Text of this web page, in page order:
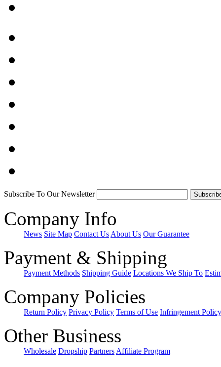
Subscribe To Our Newsletter
Company Info
News Site Map Contact Us About Us Our Guarantee
Payment & Shipping
Payment Methods Shipping Guide Locations We Ship To
Company Policies
Return Policy Privacy Policy Terms of Use Infringement Policy
Other Business
Wholesale Dropship Partners Affiliate Program